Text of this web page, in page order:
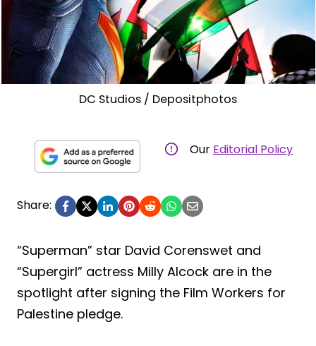
DC Studios / Depositphotos
Our Editorial Policy
Share:
“Superman” star David Corenswet and
“Supergirl” actress Milly Alcock are in the
spotlight after signing the Film Workers for
Palestine pledge.